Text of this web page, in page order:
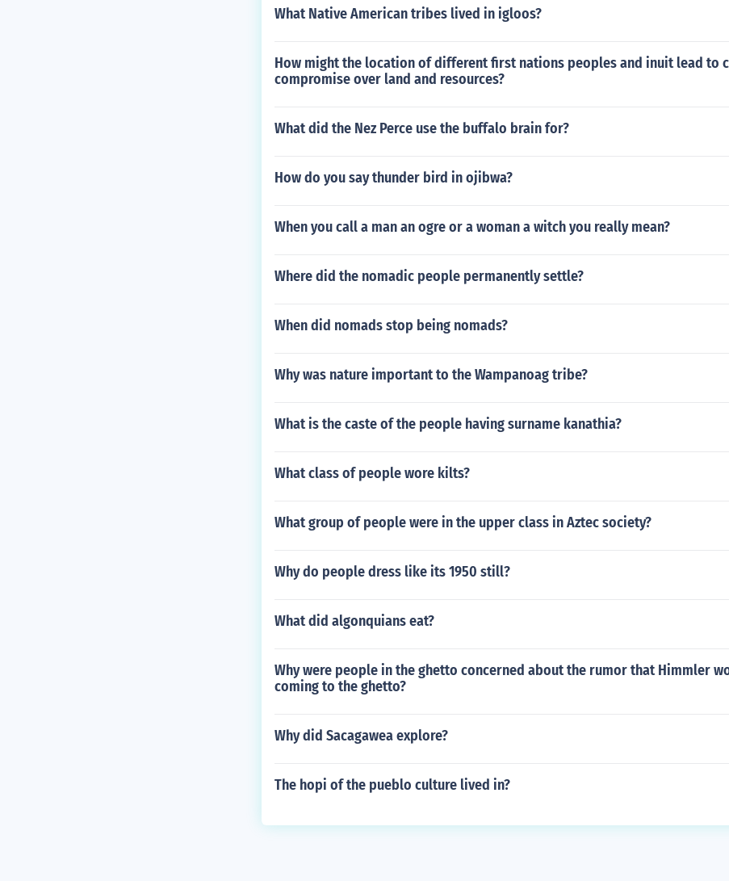
What Native American tribes lived in igloos?
How might the location of different first nations peoples and inuit lead to
compromise over land and resources?
What did the Nez Perce use the buffalo brain for?
How do you say thunder bird in ojibwa?
When you call a man an ogre or a woman a witch you really mean?
Where did the nomadic people permanently settle?
When did nomads stop being nomads?
Why was nature important to the Wampanoag tribe?
What is the caste of the people having surname kanathia?
What class of people wore kilts?
What group of people were in the upper class in Aztec society?
Why do people dress like its 1950 still?
What did algonquians eat?
Why were people in the ghetto concerned about the rumor that Himmler
coming to the ghetto?
Why did Sacagawea explore?
The hopi of the pueblo culture lived in?